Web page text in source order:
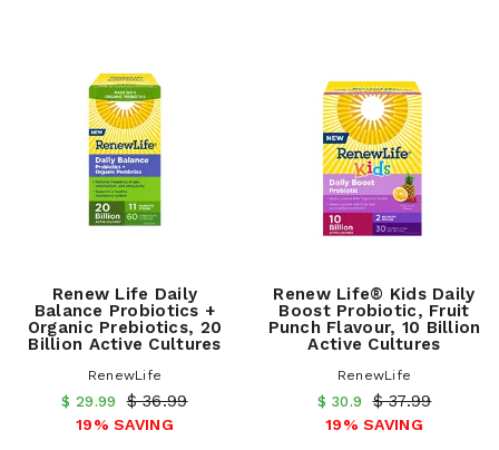
Renew Life Daily
Balance Probiotics +
Organic Prebiotics, 20
Billion Active Cultures
RenewLife
$ 29.99 $ 36.99
19% SAVING
Renew Life® Kids Daily
Boost Probiotic, Fruit
Punch Flavour, 10 Billion
Active Cultures
RenewLife
$ 30.9 $ 37.99
19% SAVING